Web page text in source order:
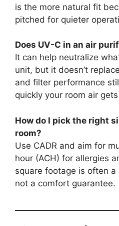
is the more natural fit
pitched for quieter
Does UV-C in an air
It can help neutralize
unit, but it doesn’t
and filter performance
quickly your room air
How do I pick the right
room?
Use CADR and aim for
hour (ACH) for allergies
square footage is often
not a comfort guarantee.